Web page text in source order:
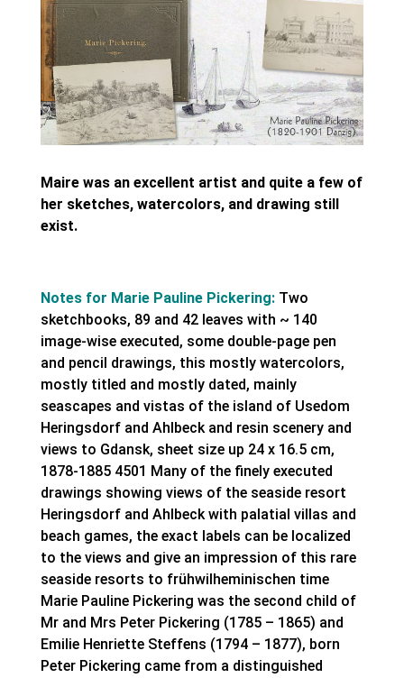
Maire was an excellent artist and quite a few of
her sketches, watercolors, and drawing still
exist.
Notes for Marie Pauline Pickering: Two
sketchbooks, 89 and 42 leaves with ~ 140
image-wise executed, some double-page pen
and pencil drawings, this mostly watercolors,
mostly titled and mostly dated, mainly
seascapes and vistas of the island of Usedom
Heringsdorf and Ahlbeck and resin scenery and
views to Gdansk, sheet size up 24 x 16.5 cm,
1878-1885 4501 Many of the finely executed
drawings showing views of the seaside resort
Heringsdorf and Ahlbeck with palatial villas and
beach games, the exact labels can be localized
to the views and give an impression of this rare
seaside resorts to frühwilheminischen time
Marie Pauline Pickering was the second child of
Mr and Mrs Peter Pickering (1785 – 1865) and
Emilie Henriette Steffens (1794 – 1877), born
Peter Pickering came from a distinguished